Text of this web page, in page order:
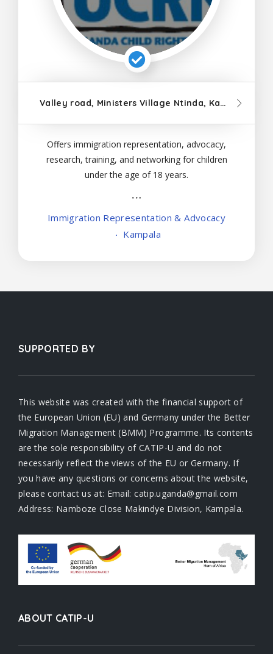
Valley road, Ministers Village Ntinda, Kampala
Offers immigration representation, advocacy,
research, training, and networking for children
under the age of 18 years.
Immigration Representation & Advocacy
Kampala
SUPPORTED BY
This website was created with the financial support of
the European Union (EU) and Germany under the Better
Migration Management (BMM) Programme. Its contents
are the sole responsibility of CATIP-U and do not
necessarily reflect the views of the EU or Germany. If
you have any questions or concerns about the website,
please contact us at: Email: catip.uganda@gmail.com
Address: Namboze Close Makindye Division, Kampala.
ABOUT CATIP-U